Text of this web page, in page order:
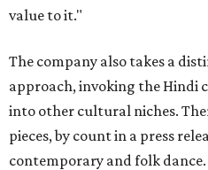
value to it."
The company also takes a
approach, invoking the Hindi
into other cultural niches.
pieces, by count in a press
contemporary and folk